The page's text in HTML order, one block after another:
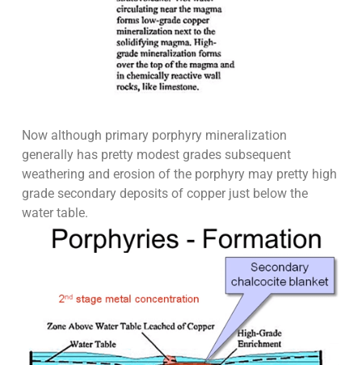
Now although primary porphyry mineralization
generally has pretty modest grades subsequent
weathering and erosion of the porphyry may pretty high
grade secondary deposits of copper just below the
water table.